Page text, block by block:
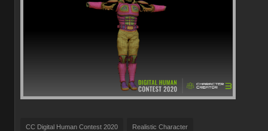
CC Digital Human Contest 2020 Realistic Character